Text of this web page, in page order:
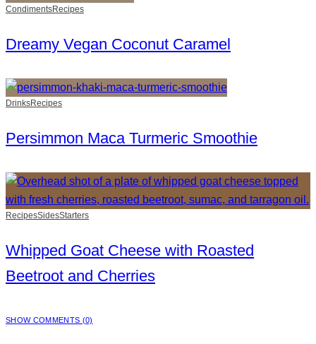
CondimentsRecipes
Dreamy Vegan Coconut Caramel
DrinksRecipes
Persimmon Maca Turmeric Smoothie
RecipesSidesStarters
Whipped Goat Cheese with Roasted
Beetroot and Cherries
SHOW COMMENTS (0)